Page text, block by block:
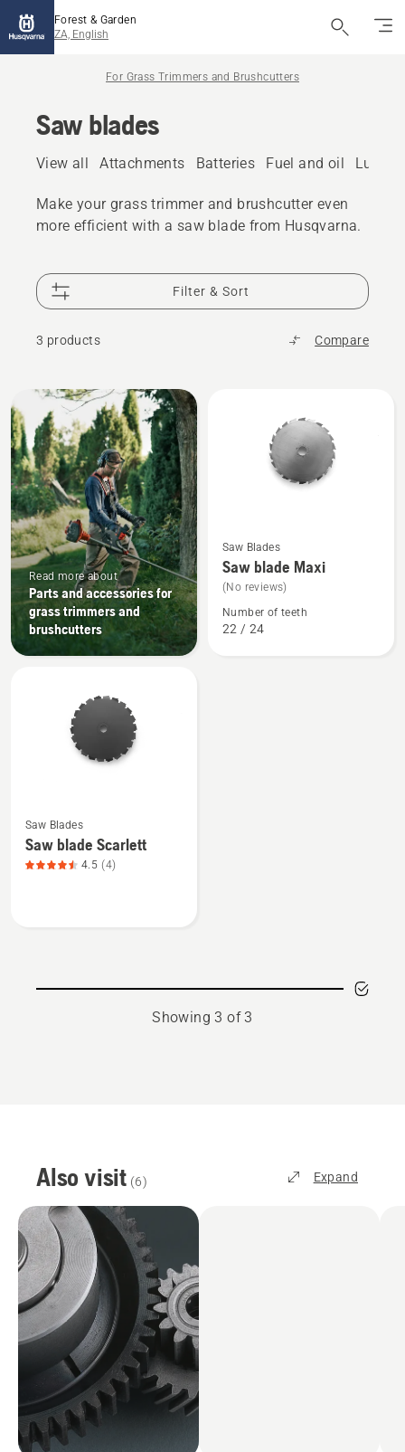
Forest & Garden
ZA, English
For Grass Trimmers and Brushcutters
Saw blades
View all Attachments Batteries Fuel and oil
Make your grass trimmer and brushcutter even
more efficient with a saw blade from Husqvarna.
Filter & Sort
3 products Compare
All
products
Read more about
Parts and accessories for
grass trimmers and
brushcutters
more
details
about
Saw
Saw Blades
Saw blade Maxi
(No reviews)
Number of teeth
22 / 24
more
details
about
Saw Blades
Saw blade Scarlett
4.5 (4)
Showing 3 of 3
Also visit (6) Expand